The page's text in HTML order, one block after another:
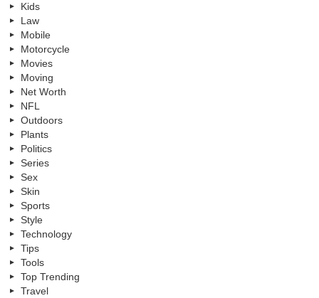
Kids
Law
Mobile
Motorcycle
Movies
Moving
Net Worth
NFL
Outdoors
Plants
Politics
Series
Sex
Skin
Sports
Style
Technology
Tips
Tools
Top Trending
Travel